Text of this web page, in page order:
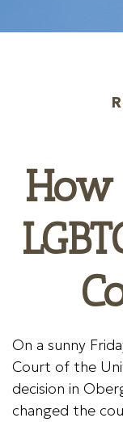
On a sunny
Court of the
decision in
changed the